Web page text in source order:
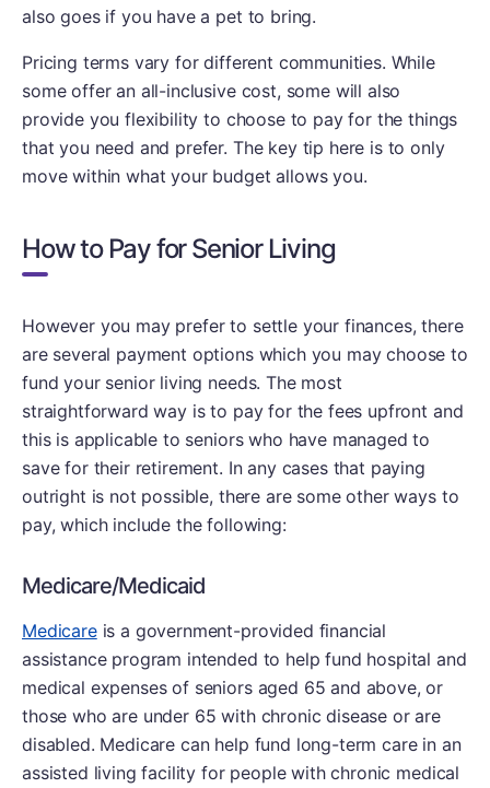
also goes if you have a pet to bring.
Pricing terms vary for different communities. While
some offer an all-inclusive cost, some will also
provide you flexibility to choose to pay for the things
that you need and prefer. The key tip here is to only
move within what your budget allows you.
How to Pay for Senior Living
However you may prefer to settle your finances, there
are several payment options which you may choose to
fund your senior living needs. The most
straightforward way is to pay for the fees upfront and
this is applicable to seniors who have managed to
save for their retirement. In any cases that paying
outright is not possible, there are some other ways to
pay, which include the following:
Medicare/Medicaid
Medicareis a government-provided financial
assistance program intended to help fund hospital and
medical expenses of seniors aged 65 and above, or
those who are under 65 with chronic disease or are
disabled. Medicare can help fund long-term care in an
assisted living facility for people with chronic medical